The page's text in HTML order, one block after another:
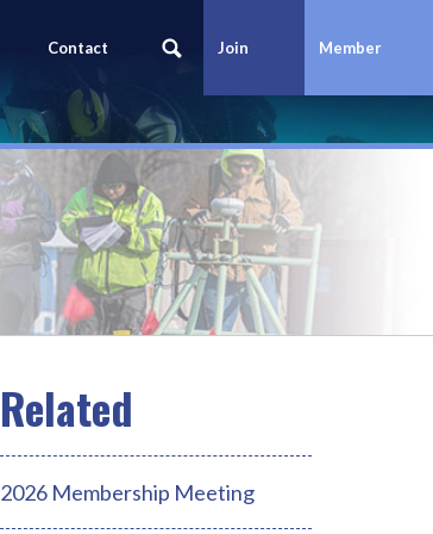
Contact
Us
Join
Today
Member
Login
2026 Membership Meeting